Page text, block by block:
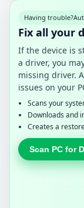
Having trouble?
Fix all your
If the device is
a driver, you
missing driver.
issues on your
Scans your
Downloads and
Creates a
Scan PC for